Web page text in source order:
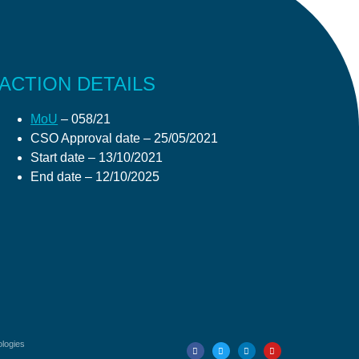
DETAILS
MoU – 058/21
CSO Approval date – 25/05/2021
Start date – 13/10/2021
End date – 12/10/2025